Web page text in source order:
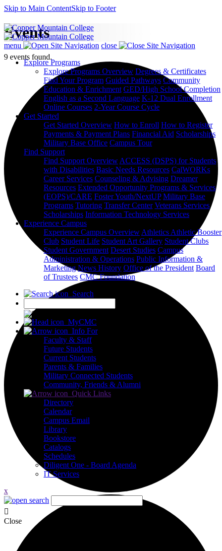
Skip to Main ContentSkip to Footer
menu
close
Explore Programs
Explore Programs Overview Degrees & Certificates
Find Your Program Guided Pathways Community
Education & Enrichment GED/High School Completion
English as a Second Language K-12 Dual Enrollment
Online Courses 2-Year Course Cycle
Get Started
Get Started Overview How to Enroll How to Register
Payments & Payment Plans Financial Aid Scholarships
Military Base Office Campus Tour
Find Support
Find Support OverviewACCESS (DSPS) for Students
with Disabilities Basic Needs Resources CalWORKs
Career Services Counseling & Advising Dreamer
Resources Extended Opportunity Programs & Services
(EOPS)/CARE Foster Youth/NextUP Military Base
Programs Tutoring Transfer Center Veterans Services
Scholarships Information Technology Services
Experience Campus
Experience Campus OverviewAthleticsAthletic Booster
Club Student Life Student Art Gallery Student Clubs
Student Government Desert Studies Campus
Administration & Operations Public Information &
Marketing News History Office of the President Board
of Trustees CMC Foundation
Search
MyCMC
Info For
Faculty & Staff
Future Students
Current Students
Parents & Families
Military Connected Students
Community, Friends & Alumni
Quick Links
Directory
Calendar
Campus Email
Library
Bookstore
Catalogs
Schedules
Diligent One - Board Agenda
IT Services
x
Close
Events
9 events found.